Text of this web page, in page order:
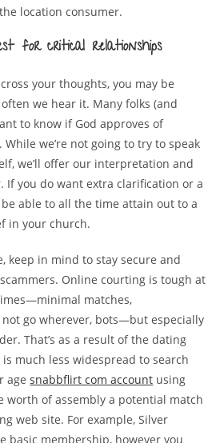
location consumer.
for critical relationships
your thoughts, you may be
we hear it. Many folks (and
to know if God approves of
we’re not going to try to speak
we’ll offer our interpretation and
If you do want extra clarification or a
be able to all the time attain out to a
in your church.
keep in mind to stay secure and
Online courting is tough at
matches,
go wherever, bots—but especially
That’s as a result of the dating
much less widespread to search
agesnabbflirt com account using
worth of assembly a potential match
web site. For example, Silver
basic membership, however you